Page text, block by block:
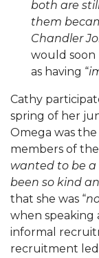
both are
them
Chandler
would soon
as having “
Cathy
spring of her
Omega was
members of
wanted to be a
been so kind
that she was “
when speaking
informal
recruitment led